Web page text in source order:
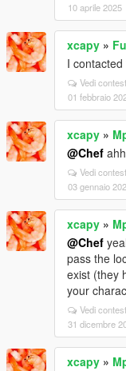
10 aprile 2025
xcapy »
I
Vedi
01 febbraio
xcapy »
@Chef
Vedi
03 gennaio
xcapy »
@Chef
pass the
exist (they
your
Vedi
31 dicembre
xcapy »